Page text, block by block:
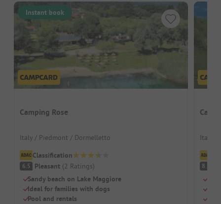
Instant book
Camping Rose
Italy / Piedmont / Dormelletto
Classification
6.5 Pleasant (2 Ratings)
Sandy beach on Lake Maggiore
Ideal for families with dogs
Pool and rentals
Italy /
8.1